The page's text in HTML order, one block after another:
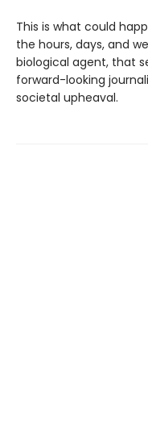
This is what could
the hours, days, and
biological agent, that
forward-looking
societal upheaval.